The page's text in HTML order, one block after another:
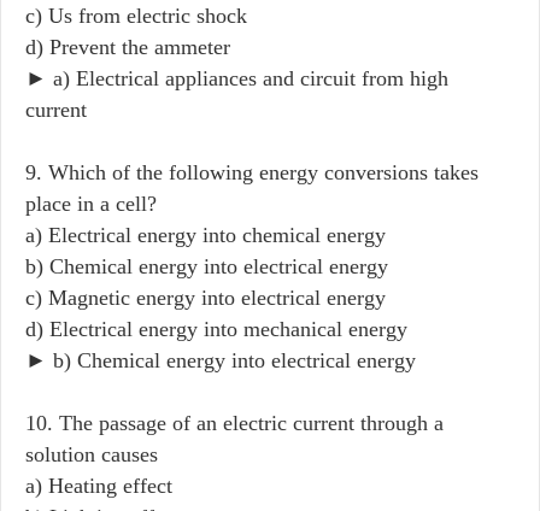
c) Us from electric shock
d) Prevent the ammeter
► a) Electrical appliances and circuit from high
current
9. Which of the following energy conversions takes
place in a cell?
a) Electrical energy into chemical energy
b) Chemical energy into electrical energy
c) Magnetic energy into electrical energy
d) Electrical energy into mechanical energy
► b) Chemical energy into electrical energy
10. The passage of an electric current through a
solution causes
a) Heating effect